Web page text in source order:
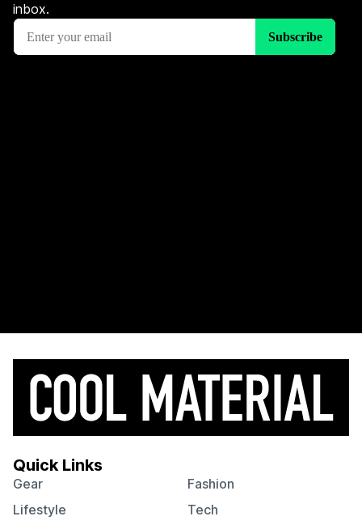
inbox.
Quick Links
Gear
Fashion
Lifestyle
Tech